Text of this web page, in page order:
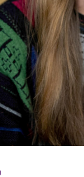
Dell'Arte,Laban
Sword,APC Basic